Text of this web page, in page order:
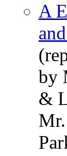
A
by
&